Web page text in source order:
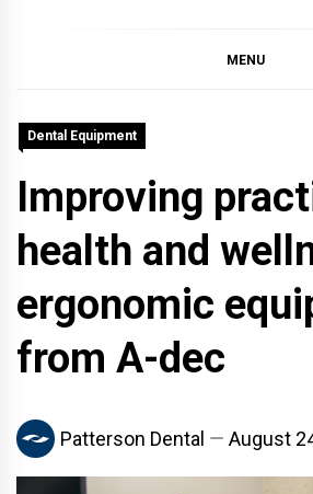
MENU
Dental Equipment
Improving
health and
ergonomic
from A-dec
Patterson Dental August